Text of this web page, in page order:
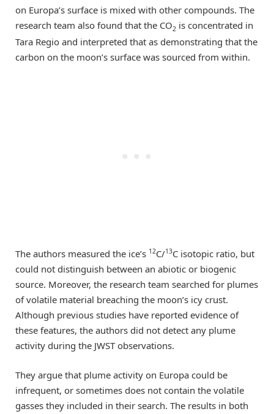
on Europa’s surface is mixed with other compounds. The
research team also found that the CO2 is concentrated in
Tara Regio and interpreted that as demonstrating that the
carbon on the moon’s surface was sourced from within.
The authors measured the ice’s 12C/13C isotopic ratio, but
could not distinguish between an abiotic or biogenic
source. Moreover, the research team searched for plumes
of volatile material breaching the moon’s icy crust.
Although previous studies have reported evidence of
these features, the authors did not detect any plume
activity during the JWST observations.
They argue that plume activity on Europa could be
infrequent, or sometimes does not contain the volatile
gasses they included in their search. The results in both